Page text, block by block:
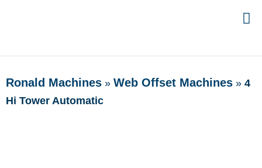
Ronald Machines » Web Offset Machines » 4
Hi Tower Automatic